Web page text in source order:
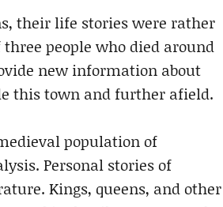
their life stories were rather
people who died around
new information about
this town and further afield.
population of
Personal stories of
Kings, queens, and other